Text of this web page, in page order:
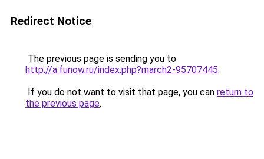
Redirect Notice
The previous page is sending you to
http://a.funow.ru/index.php?march2-95707445.
If you do not want to visit that page, you can return to
the previous page.